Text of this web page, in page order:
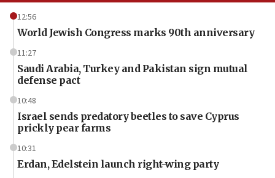
12:56
World Jewish Congress marks 90th anniversary
11:27
Saudi Arabia, Turkey and Pakistan sign mutual
defense pact
10:48
Israel sends predatory beetles to save Cyprus
prickly pear farms
10:31
Erdan, Edelstein launch right-wing party